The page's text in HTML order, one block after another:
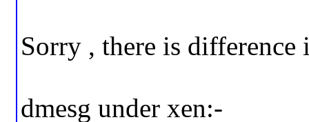
Sorry , there is difference
dmesg under xen:-